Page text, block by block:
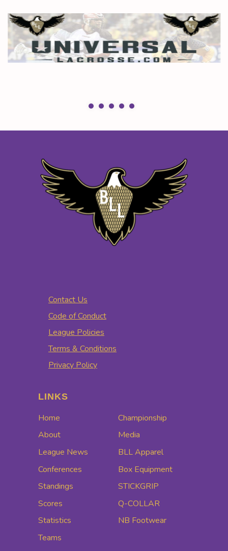
Contact Us
Code of Conduct
League Policies
Terms & Conditions
Privacy Policy
LINKS
Home
About
League News
Conferences
Standings
Scores
Statistics
Teams
Championship
Media
BLL Apparel
Box Equipment
STICKGRIP
Q-COLLAR
NB Footwear